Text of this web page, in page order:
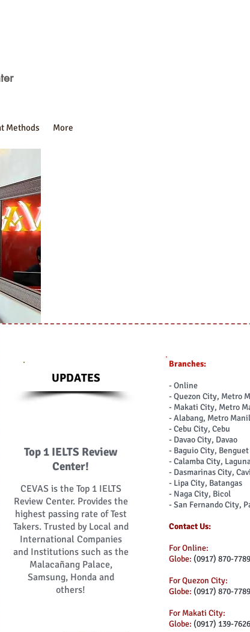
Methods More
UPDATES
Top 1 IELTS Review
Center!
CEVAS is the Top 1 IELTS
Review Center. Provides the
highest passing rate of Test
Takers. Trusted by Local and
International Companies
and Institutions such as the
Malacañang Palace,
Samsung, Honda and
others!
Branches:
- Online
- Quezon City, Metro
- Makati City, Metro
- Alabang, Metro
- Cebu City, Cebu
- Davao City, Davao
- Baguio City, Benguet
- Calamba City,
- Dasmarinas City,
- Lipa City, Batangas
- Naga City, Bicol
- San Fernando City,
Contact Us:
For Online:
Globe: (0917) 870-7789
For Quezon City:
Globe: (0917) 870-7789
For Makati City:
Globe: (0917) 139-7626